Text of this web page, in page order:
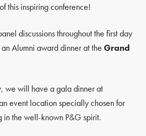
this inspiring conference!
discussions throughout the first day
Alumni award dinner at theGrand
we will have a gala dinner at
event location specially chosen for
in the well-known P&G spirit.